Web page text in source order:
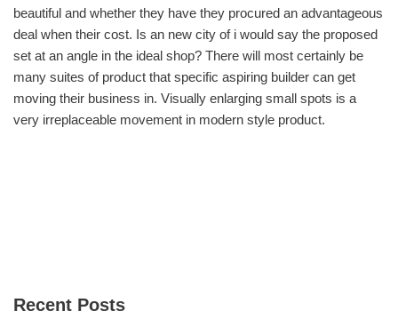
beautiful and whether they have they procured an advantageous
deal when their cost. Is an new city of i would say the proposed
set at an angle in the ideal shop? There will most certainly be
many suites of product that specific aspiring builder can get
moving their business in. Visually enlarging small spots is a
very irreplaceable movement in modern style product.
Recent Posts